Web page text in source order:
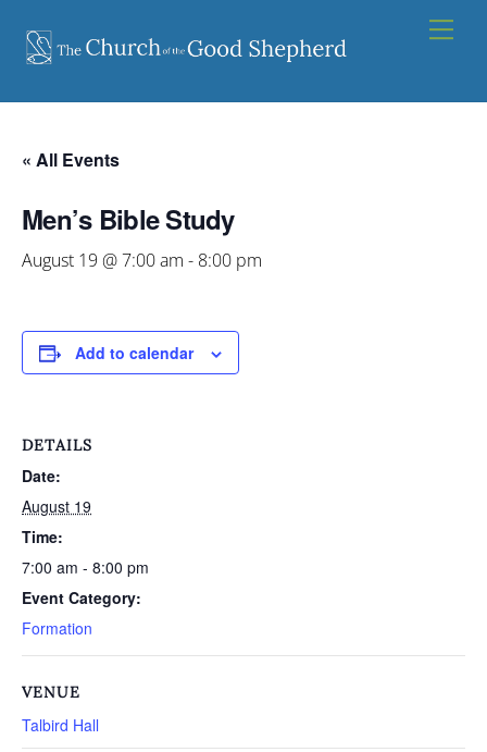
content
« All Events
Men’s Bible Study
August 19 @ 7:00 am - 8:00 pm
Add to calendar
DETAILS
Date:
August 19
Time:
7:00 am - 8:00 pm
Event Category:
Formation
VENUE
Talbird Hall